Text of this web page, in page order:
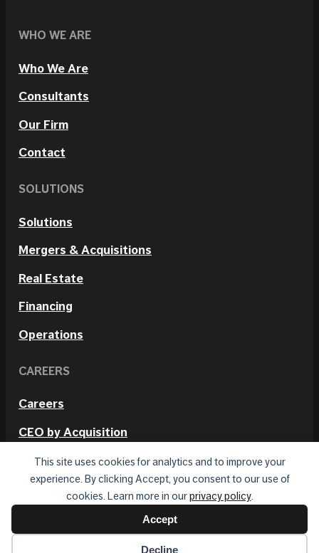
This site uses cookies for analytics and to improve your
experience. By clicking Accept, you consent to our use of
cookies. Learn more in ourprivacy policy.
Accept
Decline
WHO WE ARE
Who We Are
Consultants
Our Firm
Contact
SOLUTIONS
Solutions
Mergers & Acquisitions
Real Estate
Financing
Operations
CAREERS
Careers
CEO by Acquisition
Internal Positions
© 2026 Hetmos. All rights reserved.
Privacy Policy